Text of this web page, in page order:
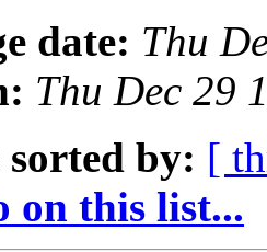
date: Thu
Thu Dec 29
sorted by: [
on this list...